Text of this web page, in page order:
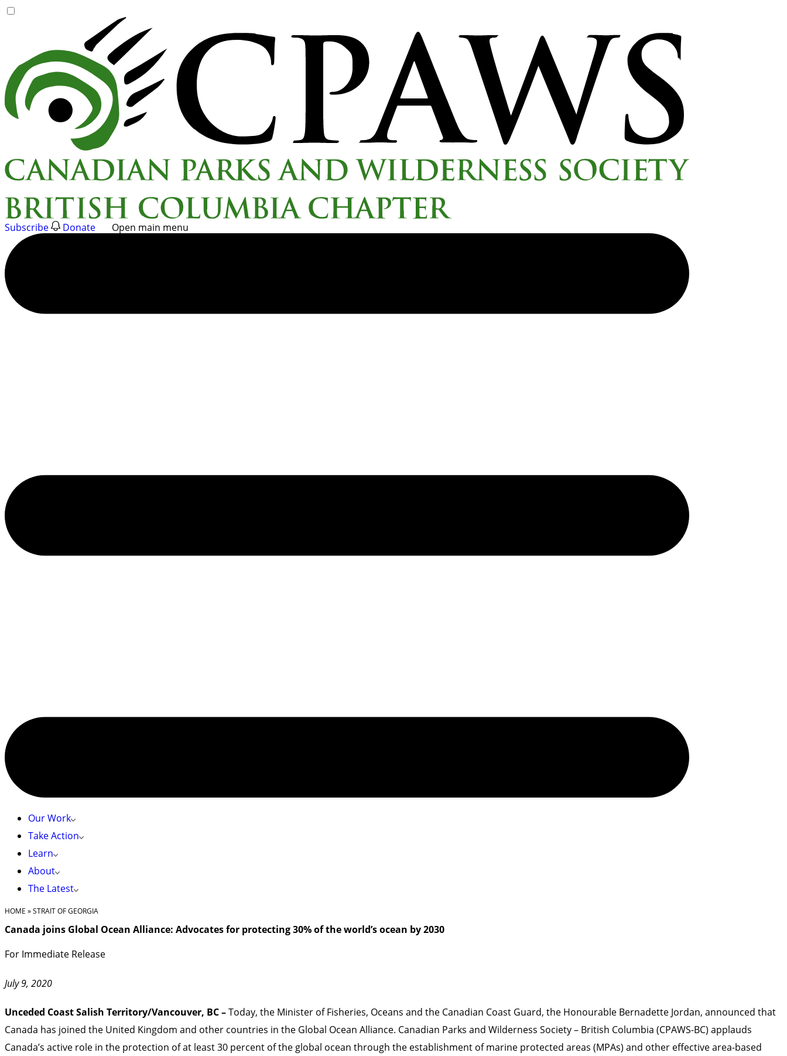
Subscribe Donate Open main menu
Our Work
Take Action
Learn
About
The Latest
HOME »STRAIT OF GEORGIA
Canada joins Global Ocean Alliance: Advocates for protecting 30% of the world’s ocean by 2030
For Immediate Release
July 9, 2020
Unceded Coast Salish Territory/Vancouver, BC –Today, the Minister of Fisheries, Oceans and the Canadian Coast Guard, the Honourable Bernadette Jordan, announced that
Canada has joined the United Kingdom and other countries in the Global Ocean Alliance. Canadian Parks and Wilderness Society – British Columbia (CPAWS-BC) applauds
Canada’s active role in the protection of at least 30 percent of the global ocean through the establishment of marine protected areas (MPAs) and other effective area-based